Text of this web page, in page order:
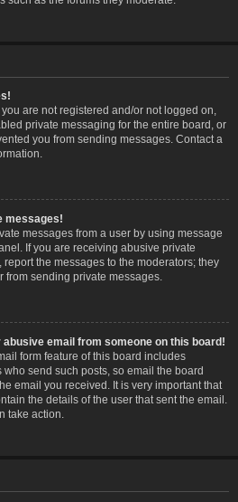
are not registered and/or not logged on,
private messaging for the entire board, or
you from sending messages. Contact a
messages!
messages from a user by using message
If you are receiving abusive private
the messages to the moderators; they
sending private messages.
email from someone on this board!
form feature of this board includes
send such posts, so email the board
email you received. It is very important that
the details of the user that sent the email.
take action.